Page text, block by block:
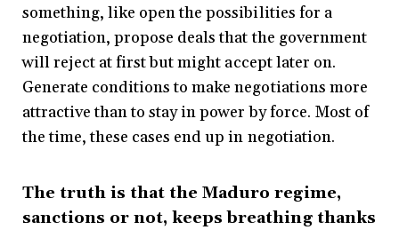
something, like open the possibilities for a
negotiation, propose deals that the government
will reject at first but might accept later on.
Generate conditions to make negotiations more
attractive than to stay in power by force. Most of
the time, these cases end up in negotiation.
The truth is that the Maduro regime,
sanctions or not, keeps breathing thanks